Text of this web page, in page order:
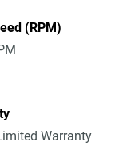
(RPM)
Warranty